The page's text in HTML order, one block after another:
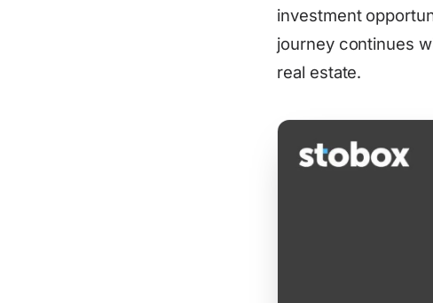
investment
journey continues
real estate.